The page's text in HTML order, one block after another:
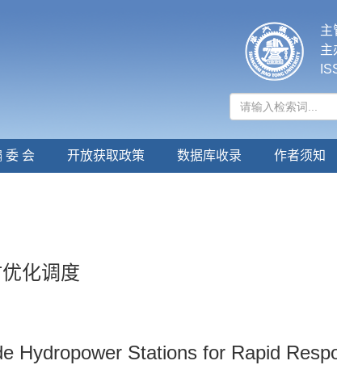
主
主
委 会 开放获取政策 数据库收录 作者须知
化调度
Hydropower Stations for Rapid